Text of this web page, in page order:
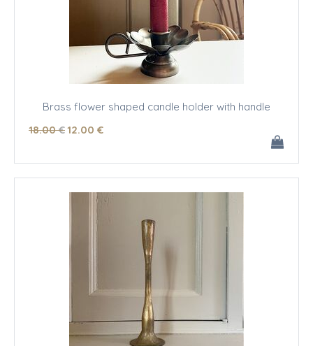
Brass flower shaped candle holder with handle
18.00 €12.00 €